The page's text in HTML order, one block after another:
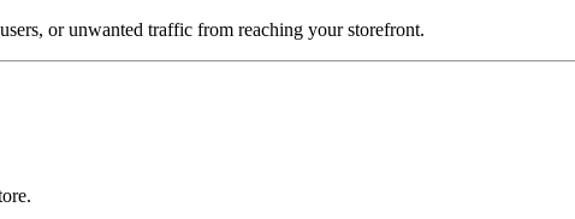
or unwanted traffic from reaching your storefront.